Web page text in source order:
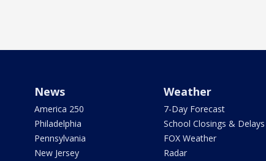
News
America 250
Philadelphia
Pennsylvania
New Jersey
Weather
7-Day Forecast
School Closings & Delays
FOX Weather
Radar